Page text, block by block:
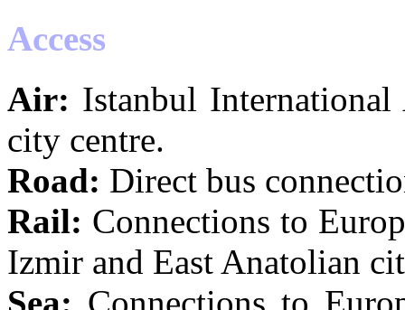
Access
Air: Istanbul
city centre.
Road: Direct bus
Rail: Connections to
Izmir and East Anatolian
Sea: Connections to